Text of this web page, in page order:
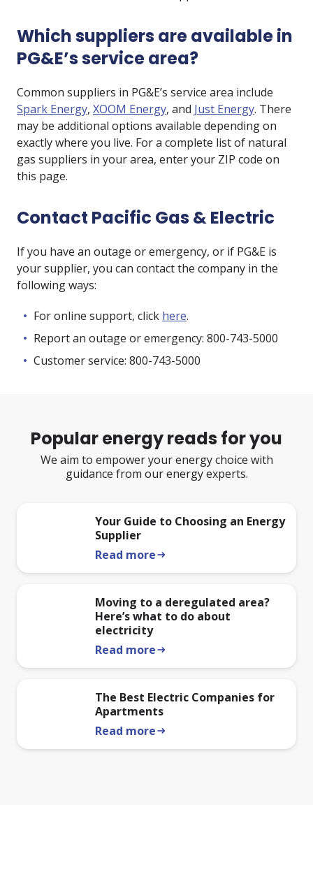
Which suppliers are available in
PG&E’s service area?
Common suppliers in PG&E’s service area include
Spark Energy, XOOM Energy, and Just Energy. There
may be additional options available depending on
exactly where you live. For a complete list of natural
gas suppliers in your area, enter your ZIP code on
this page.
Contact Pacific Gas & Electric
If you have an outage or emergency, or if PG&E is
your supplier, you can contact the company in the
following ways:
For online support, click here.
Report an outage or emergency: 800-743-5000
Customer service: 800-743-5000
Popular energy reads for you
We aim to empower your energy choice with
guidance from our energy experts.
Your Guide to Choosing an Energy
Supplier
Read morearrow_right_alt
Moving to a deregulated area?
Here’s what to do about
electricity
Read morearrow_right_alt
The Best Electric Companies for
Apartments
Read morearrow_right_alt